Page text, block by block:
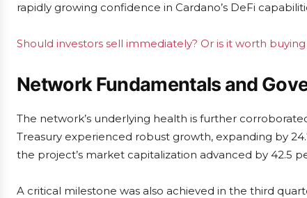
rapidly growing confidence in Cardano’s DeFi
Should investors sell immediately? Or is it worth buying
Network Fundamentals and
The network’s underlying health is further
Treasury experienced robust growth, expanding by
the project’s market capitalization advanced by 42.5
A critical milestone was also achieved in the third